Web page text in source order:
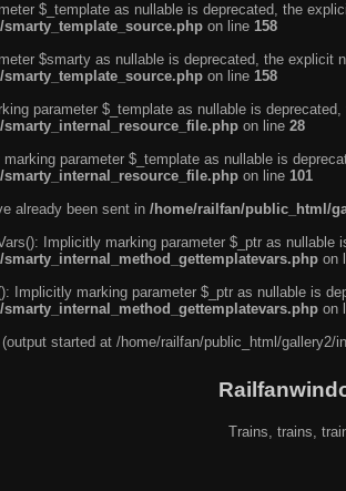
$_template as nullable is deprecated, the
on line 158
$smarty as nullable is deprecated, the explicit
on line 158
parameter $_template as nullable is
on line 28
parameter $_template as nullable is
on line 101
already been sent in /home/railfan/public_html/
Implicitly marking parameter $_ptr as
on
Implicitly marking parameter $_ptr as nullable is
on
started at /home/railfan/public_html/gallery2/
Trains, trains,